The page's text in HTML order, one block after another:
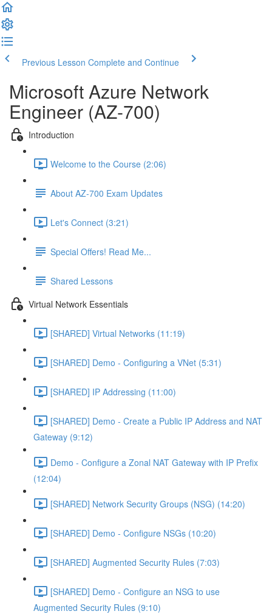
Previous Lesson Complete and Continue
Microsoft Azure Network
Engineer (AZ-700)
Introduction
Welcome to the Course (2:06)
About AZ-700 Exam Updates
Let's Connect (3:21)
Special Offers! Read Me...
Shared Lessons
Virtual Network Essentials
[SHARED] Virtual Networks (11:19)
[SHARED] Demo - Configuring a VNet (5:31)
[SHARED] IP Addressing (11:00)
[SHARED] Demo - Create a Public IP Address and NAT
Gateway (9:12)
Demo - Configure a Zonal NAT Gateway with IP Prefix
(12:04)
[SHARED] Network Security Groups (NSG) (14:20)
[SHARED] Demo - Configure NSGs (10:20)
[SHARED] Augmented Security Rules (7:03)
[SHARED] Demo - Configure an NSG to use
Augmented Security Rules (9:10)